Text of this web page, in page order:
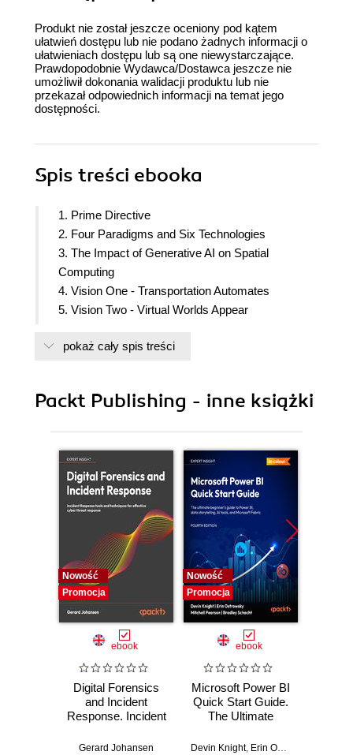
Produkt nie został jeszcze oceniony pod kątem
ułatwień dostępu lub nie podano żadnych informacji o
ułatwieniach dostępu lub są one niewystarczające.
Prawdopodobnie Wydawca/Dostawca jeszcze nie
umożliwił dokonania walidacji produktu lub nie
przekazał odpowiednich informacji na temat jego
dostępności.
Spis treści ebooka
1. Prime Directive
2. Four Paradigms and Six Technologies
3. The Impact of Generative AI on Spatial
Computing
4. Vision One - Transportation Automates
5. Vision Two - Virtual Worlds Appear
7. Vision Four - Robot Consumers
10. Vision Seven - Real-Time Learning
13. The Impact of the Apple Vision Pro
14. How Human?
pokaż cały spis treści
Packt Publishing - inne książki
Nowość
Promocja
ebook
Digital Forensics
and Incident
Response. Incident
and techniques for
Gerard Johansen
Nowość
Promocja
ebook
Microsoft Power BI
Quick Start Guide.
The Ultimate
to Power BI, Data
Devin Knight, Erin Ostrowsky